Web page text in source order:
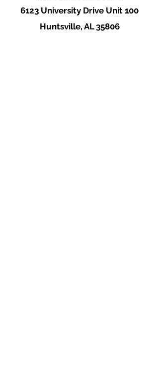
6123 University Drive Unit 100
Huntsville, AL 35806